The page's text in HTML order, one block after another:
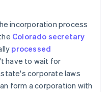
incorporation process
Colorado secretary
processed
have to wait for
corporate laws
form a corporation with